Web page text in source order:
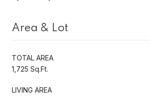
Area & Lot
TOTAL AREA
1,725 Sq.Ft.
LIVING AREA